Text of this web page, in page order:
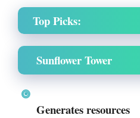
Top Picks:
Sunflower Tower
Generates resources